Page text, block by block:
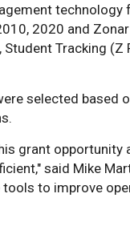
2020 and
Tracking
selected based
grant
said Mike
to improve